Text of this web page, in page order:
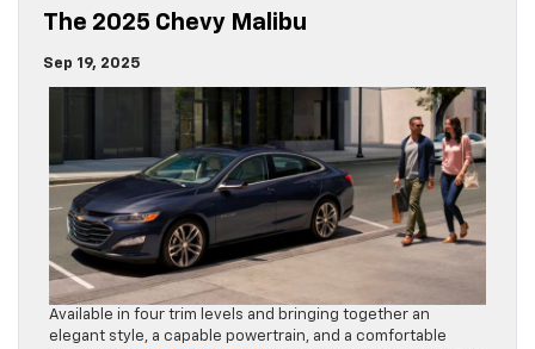
The 2025 Chevy Malibu
Sep 19, 2025
Available in four trim levels and bringing together an
elegant style, a capable powertrain, and a comfortable